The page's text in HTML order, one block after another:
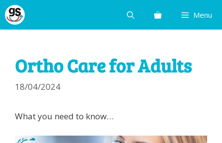
Skip
to
Menu
Ortho Care for Adults
18/04/2024
What you need to know…